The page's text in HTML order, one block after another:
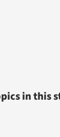
in this